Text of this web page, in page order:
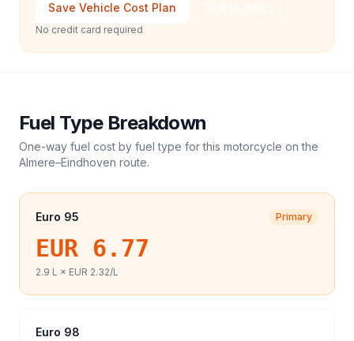
Save Vehicle Cost Plan
No credit card required
Fuel Type Breakdown
One-way fuel cost by fuel type for this motorcycle on the
Almere–Eindhoven route.
Euro 95 Primary
EUR 6.77
2.9 L × EUR 2.32/L
Euro 98